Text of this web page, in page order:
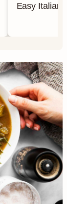
Easy Italian